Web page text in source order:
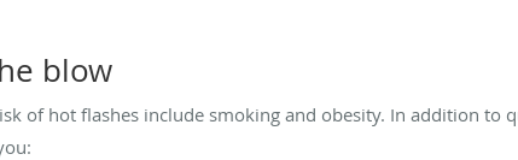
blow
of hot flashes include smoking and obesity. In addition to